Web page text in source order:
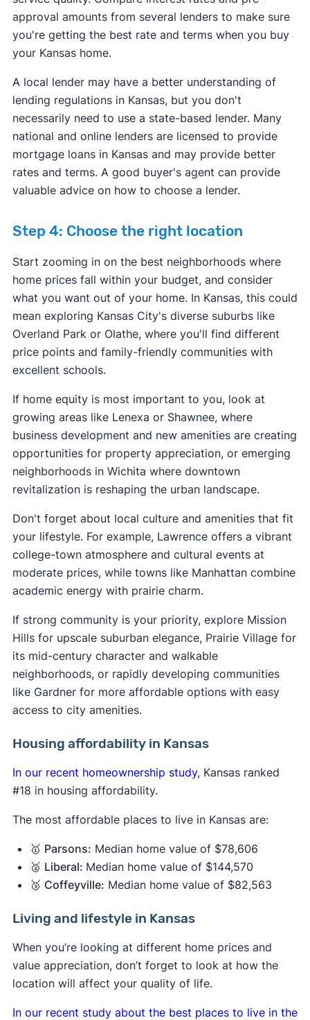
approval amounts from several lenders to make sure
you're getting the best rate and terms when you buy
your Kansas home.
A local lender may have a better understanding of
lending regulations in Kansas, but you don't
necessarily need to use a state-based lender. Many
national and online lenders are licensed to provide
mortgage loans in Kansas and may provide better
rates and terms. A good buyer's agent can provide
valuable advice on how to choose a lender.
Step 4: Choose the right location
Start zooming in on the best neighborhoods where
home prices fall within your budget, and consider
what you want out of your home. In Kansas, this could
mean exploring Kansas City's diverse suburbs like
Overland Park or Olathe, where you'll find different
price points and family-friendly communities with
excellent schools.
If home equity is most important to you, look at
growing areas like Lenexa or Shawnee, where
business development and new amenities are creating
opportunities for property appreciation, or emerging
neighborhoods in Wichita where downtown
revitalization is reshaping the urban landscape.
Don't forget about local culture and amenities that fit
your lifestyle. For example, Lawrence offers a vibrant
college-town atmosphere and cultural events at
moderate prices, while towns like Manhattan combine
academic energy with prairie charm.
If strong community is your priority, explore Mission
Hills for upscale suburban elegance, Prairie Village for
its mid-century character and walkable
neighborhoods, or rapidly developing communities
like Gardner for more affordable options with easy
access to city amenities.
Housing affordability in Kansas
In our recent homeownership study, Kansas ranked
#18 in housing affordability.
The most affordable places to live in Kansas are:
🥇 Parsons: Median home value of $78,606
🥈 Liberal: Median home value of $144,570
🥉 Coffeyville: Median home value of $82,563
Living and lifestyle in Kansas
When you’re looking at different home prices and
value appreciation, don’t forget to look at how the
location will affect your quality of life.
In our recent study about the best places to live in the